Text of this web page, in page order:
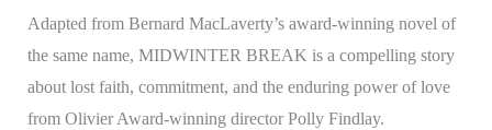
Adapted from Bernard MacLaverty’s award-winning novel of
the same name, MIDWINTER BREAK is a compelling story
about lost faith, commitment, and the enduring power of love
from Olivier Award-winning director Polly Findlay.